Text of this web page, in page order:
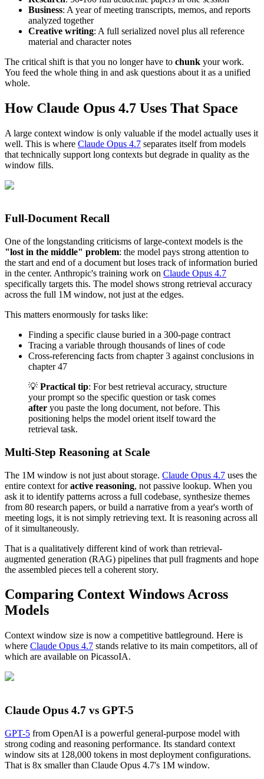
Business: A year of meeting transcripts, memos, and reports
analyzed together
Creative writing: A full serialized novel plus all reference
material and character notes
The critical shift is that you no longer have to chunk your work.
You feed the whole thing in and ask questions about it as a unified
whole.
How Claude Opus 4.7 Uses That Space
A large context window is only valuable if the model actually uses it
well. This is where Claude Opus 4.7 separates itself from models
that technically support long contexts but degrade in quality as the
window fills.
Full-Document Recall
One of the longstanding criticisms of large-context models is the
"lost in the middle" problem: the model pays strong attention to
the start and end of a document but loses track of information buried
in the center. Anthropic's training work on Claude Opus 4.7
specifically targets this. The model shows strong retrieval accuracy
across the full 1M window, not just at the edges.
This matters enormously for tasks like:
Finding a specific clause buried in a 300-page contract
Tracing a variable through thousands of lines of code
Cross-referencing facts from chapter 3 against conclusions in
chapter 47
💡 Practical tip: For best retrieval accuracy, structure
your prompt so the specific question or task comes
after you paste the long document, not before. This
positioning helps the model orient itself toward the
retrieval task.
Multi-Step Reasoning at Scale
The 1M window is not just about storage. Claude Opus 4.7 uses the
entire context foractive reasoning, not passive lookup. When you
ask it to identify patterns across a full codebase, synthesize themes
from 80 research papers, or build a narrative from a year's worth of
meeting logs, it is not simply retrieving text. It is reasoning across all
of it simultaneously.
That is a qualitatively different kind of work than retrieval-
augmented generation (RAG) pipelines that pull fragments and hope
the assembled pieces tell a coherent story.
Comparing Context Windows Across
Models
Context window size is now a competitive battleground. Here is
where Claude Opus 4.7 stands relative to its main competitors, all of
which are available on PicassoIA.
Claude Opus 4.7 vs GPT-5
GPT-5 from OpenAI is a powerful general-purpose model with
strong coding and reasoning performance. Its standard context
window sits at 128,000 tokens in most deployment configurations.
That is 8x smaller than Claude Opus 4.7's 1M window.